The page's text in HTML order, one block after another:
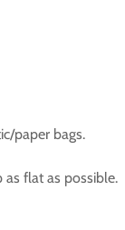
paper bags.
as flat as possible.